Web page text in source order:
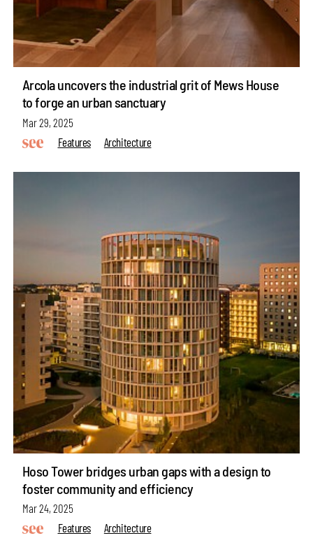
Arcola uncovers the industrial grit of Mews House
to forge an urban sanctuary
Mar 29, 2025
Features
Architecture
Hoso Tower bridges urban gaps with a design to
foster community and efficiency
Mar 24, 2025
Features
Architecture